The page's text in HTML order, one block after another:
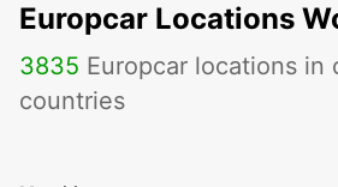
Europcar Locations
3835 Europcar locations in
countries